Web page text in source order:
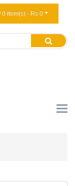
0 item(s) - Rs 0